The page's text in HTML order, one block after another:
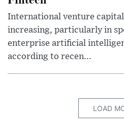
International venture
increasing, particularly in
enterprise artificial
according to recen...
LOAD